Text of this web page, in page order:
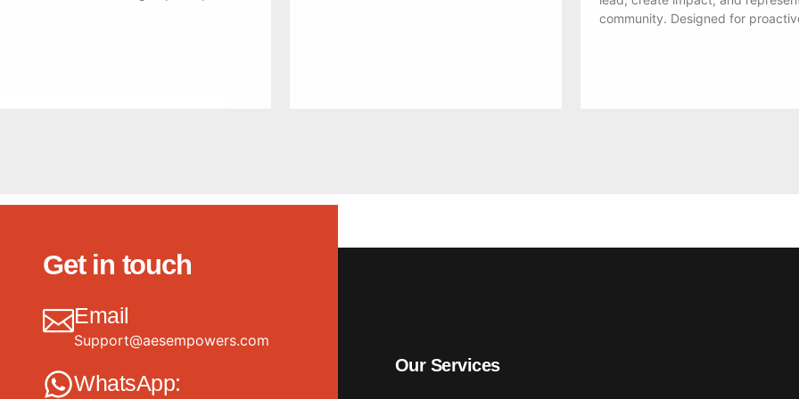
community. Designed for
Get in touch
Email
Support@aesempowers.com
WhatsApp:
Our Services